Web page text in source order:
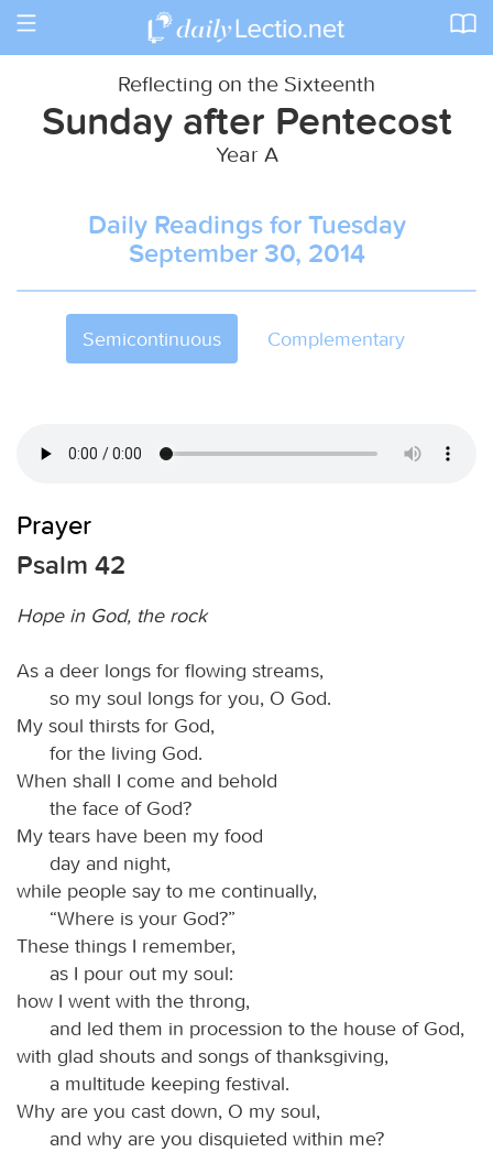
Toggle
Reflecting on the Sixteenth
Sunday after Pentecost
Year A
Daily Readings for Tuesday
September 30, 2014
Semicontinuous Complementary
Prayer
Psalm 42
Hope in God, the rock
As a deer longs for flowing streams,
so my soul longs for you, O God.
My soul thirsts for God,
for the living God.
When shall I come and behold
the face of God?
My tears have been my food
day and night,
while people say to me continually,
“Where is your God?”
These things I remember,
as I pour out my soul:
how I went with the throng,
and led them in procession to the house of God,
with glad shouts and songs of thanksgiving,
a multitude keeping festival.
Why are you cast down, O my soul,
and why are you disquieted within me?